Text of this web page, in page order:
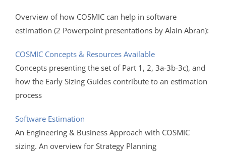
Overview of how COSMIC can help in software
estimation (2 Powerpoint presentations by Alain Abran):
COSMIC Concepts & Resources Available
Concepts presenting the set of Part 1, 2, 3a-3b-3c), and
how the Early Sizing Guides contribute to an estimation
process
Software Estimation
An Engineering & Business Approach with COSMIC
sizing. An overview for Strategy Planning